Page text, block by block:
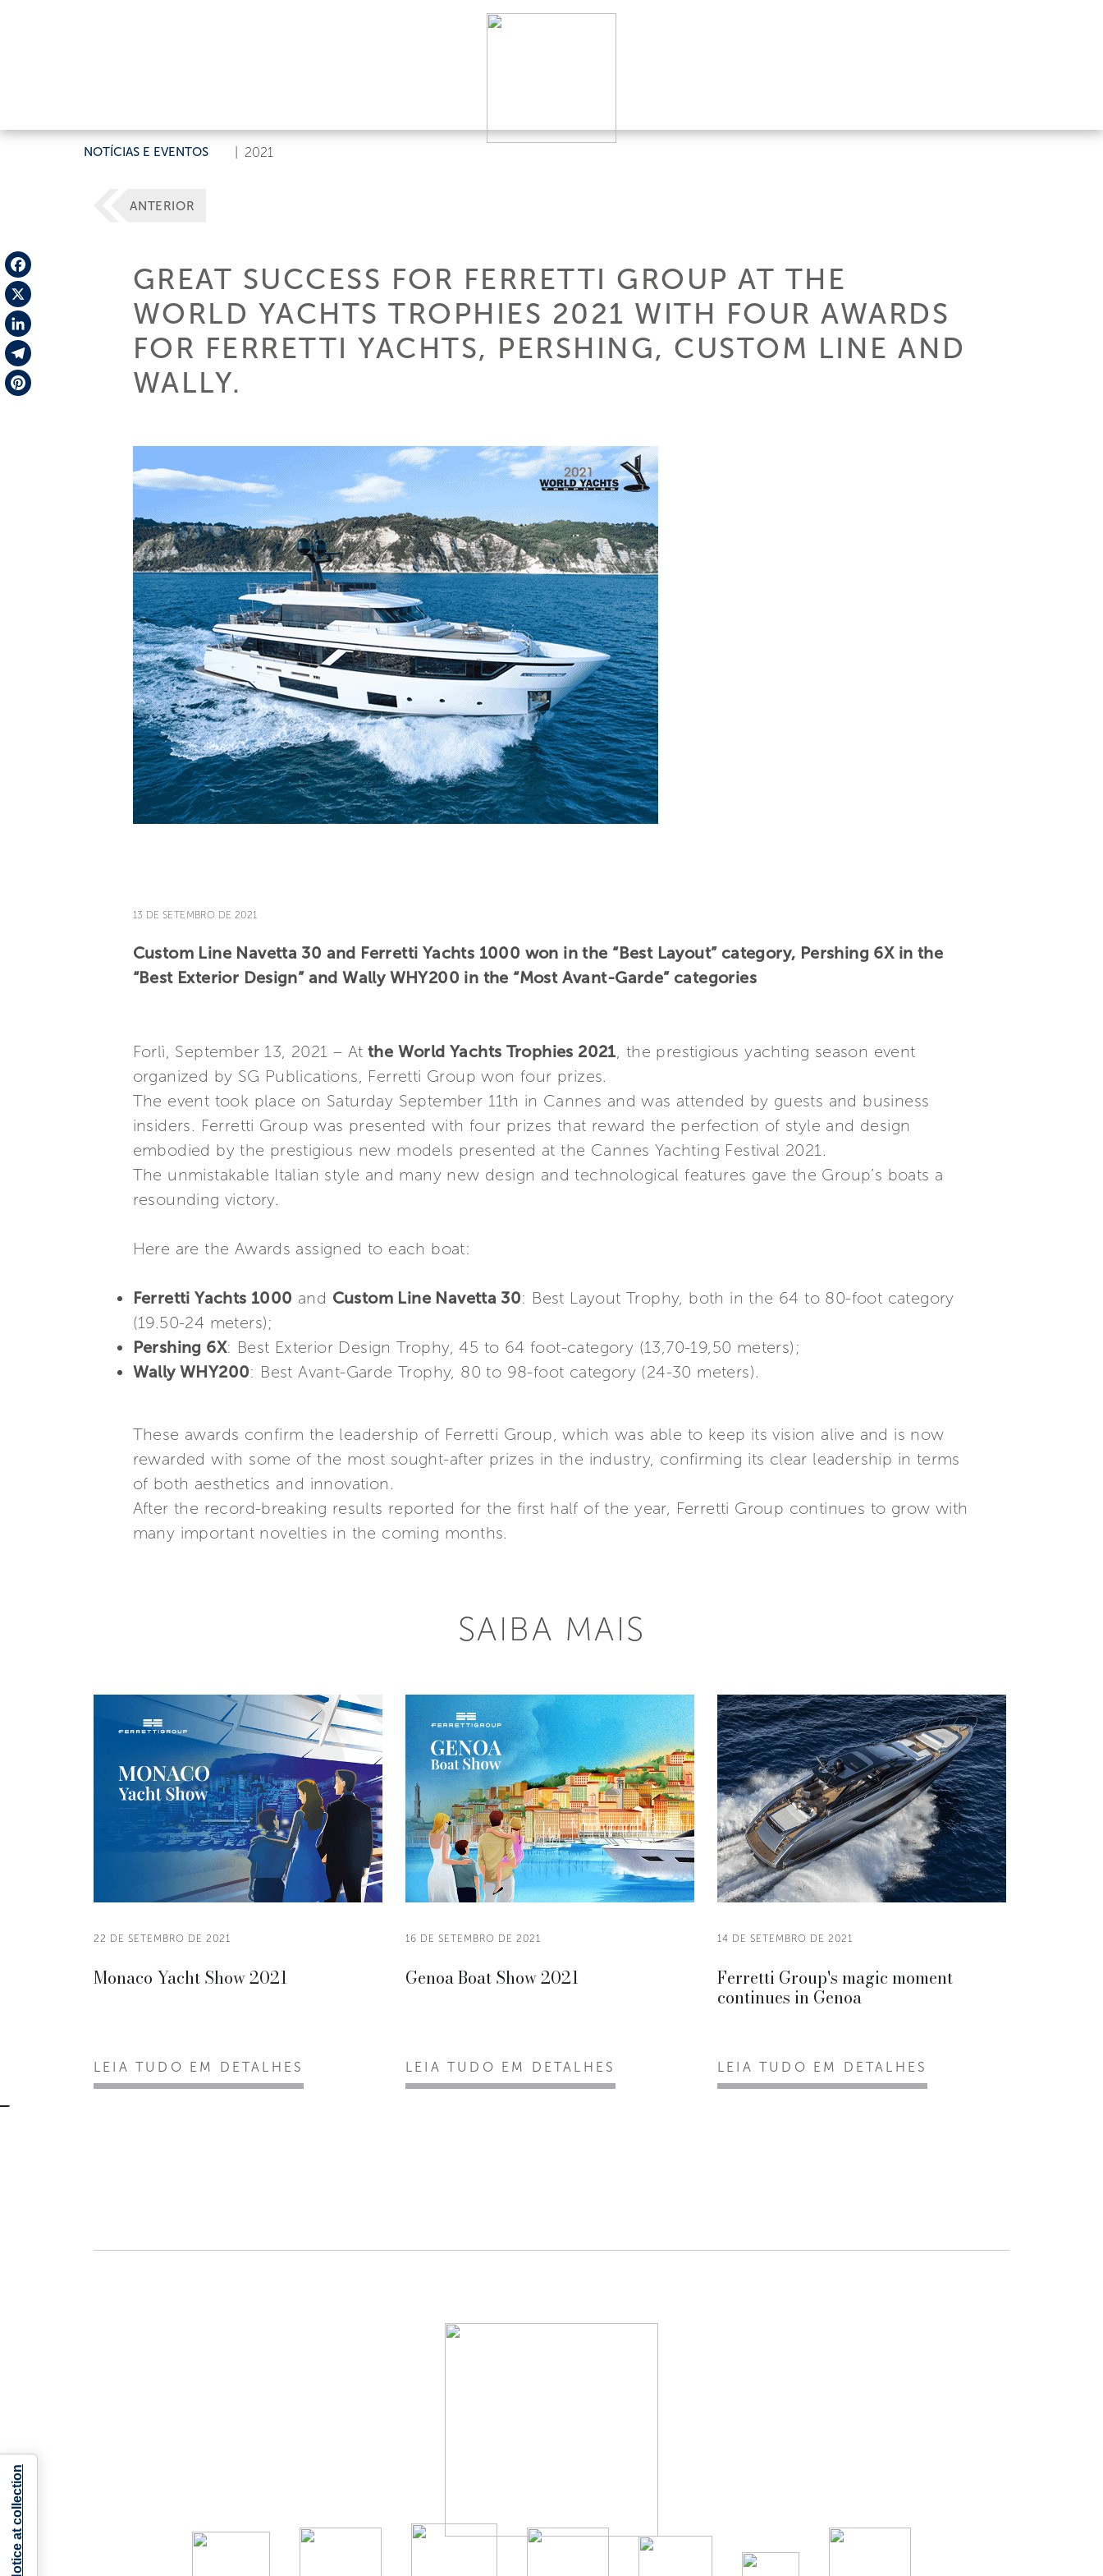
NOTÍCIAS E EVENTOS 2021
Facebook
X
LinkedIn
Telegram
ANTERIOR
GREAT SUCCESS FOR FERRETTI GROUP AT THE
WORLD YACHTS TROPHIES 2021 WITH FOUR AWARDS
FOR FERRETTI YACHTS, PERSHING, CUSTOM LINE AND
WALLY.
13 DE SETEMBRO DE 2021
Custom Line Navetta 30 and Ferretti Yachts 1000 won in the “Best Layout” category, Pershing 6X in the
“Best Exterior Design” and Wally WHY200 in the “Most Avant-Garde” categories
Forlì, September 13, 2021 – At the World Yachts Trophies 2021, the prestigious yachting season event
organized by SG Publications, Ferretti Group won four prizes.
The event took place on Saturday September 11th in Cannes and was attended by guests and business
insiders. Ferretti Group was presented with four prizes that reward the perfection of style and design
embodied by the prestigious new models presented at the Cannes Yachting Festival 2021.
The unmistakable Italian style and many new design and technological features gave the Group’s boats a
resounding victory.
Here are the Awards assigned to each boat:
Ferretti Yachts 1000 and Custom Line Navetta 30: Best Layout Trophy, both in the 64 to 80-foot category
(19.50-24 meters);
Pershing 6X: Best Exterior Design Trophy, 45 to 64 foot-category (13,70-19,50 meters);
Wally WHY200: Best Avant-Garde Trophy, 80 to 98-foot category (24-30 meters).
These awards confirm the leadership of Ferretti Group, which was able to keep its vision alive and is now
rewarded with some of the most sought-after prizes in the industry, confirming its clear leadership in terms
of both aesthetics and innovation.
After the record-breaking results reported for the first half of the year, Ferretti Group continues to grow with
many important novelties in the coming months.
SAIBA MAIS
22 DE SETEMBRO DE 2021
Monaco Yacht Show 2021
LEIA TUDO EM DETALHES
16 DE SETEMBRO DE 2021
Genoa Boat Show 2021
LEIA TUDO EM DETALHES
14 DE SETEMBRO DE 2021
Ferretti Group's magic moment
continues in Genoa
LEIA TUDO EM DETALHES
Notice at collection